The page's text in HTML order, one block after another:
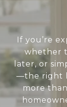
If you’re
whether
later, or
—the right
more